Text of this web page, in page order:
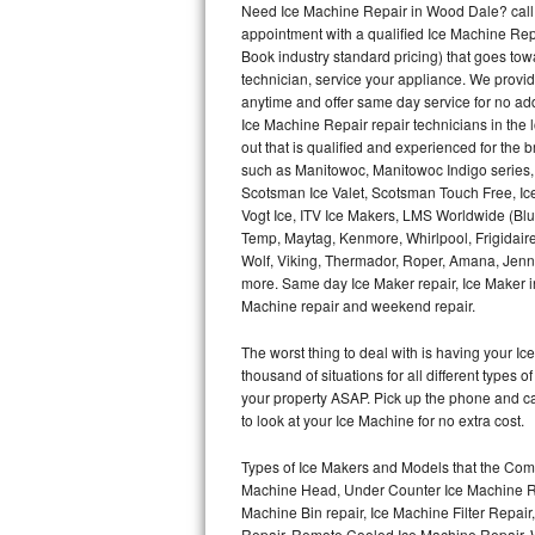
Thermador Repair
U-line Repair
Viking Repair
Whirlpool Repair
Wolf Repair
Asko Repair
Speed Queen Repair
Danby Repair
Marvel Repair
Lynx Repair
Need Ice Machine Repair in Wood Dale?
appointment with a qualified Ice Machine
Book industry standard pricing) that goes
technician, service your appliance. We
anytime and offer same day service for no
Ice Machine Repair repair technicians in
out that is qualified and experienced for the
such as Manitowoc, Manitowoc Indigo
Scotsman Ice Valet, Scotsman Touch Free,
Vogt Ice, ITV Ice Makers, LMS Worldwide
Temp, Maytag, Kenmore, Whirlpool,
Wolf, Viking, Thermador, Roper, Amana,
more. Same day Ice Maker repair, Ice
Machine repair and weekend repair.
The worst thing to deal with is having your
thousand of situations for all different types
your property ASAP. Pick up the phone and
to look at your Ice Machine for no extra cost.
Types of Ice Makers and Models that the
Machine Head, Under Counter Ice Machine
Machine Bin repair, Ice Machine Filter